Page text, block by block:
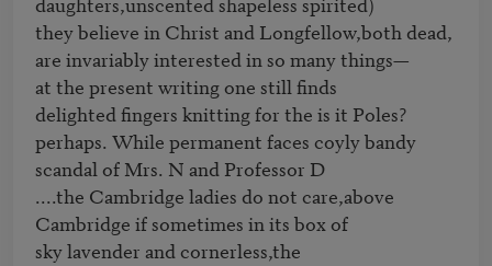
they believe in Christ and Longfellow,both dead,
are invariably interested in so many things—
at the present writing one still finds
delighted fingers knitting for the is it Poles?
perhaps. While permanent faces coyly bandy
scandal of Mrs. N and Professor D
....the Cambridge ladies do not care,above
Cambridge if sometimes in its box of
sky lavender and cornerless,the